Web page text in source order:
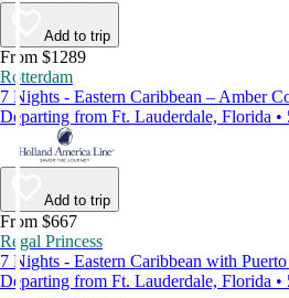
Add to trip
From $1289
Rotterdam
7 Nights - Eastern Caribbean – Amber
Departing from Ft. Lauderdale, Florida •
Add to trip
From $667
Regal Princess
7 Nights - Eastern Caribbean with
Departing from Ft. Lauderdale, Florida •